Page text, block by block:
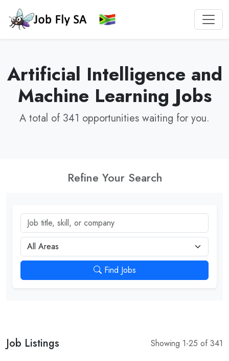
Artificial Intelligence and
Machine Learning Jobs
A total of 341 opportunities waiting for you.
Refine Your Search
Job title, skill, or company
City
Find Jobs
Job Listings Showing 1-25 of 341